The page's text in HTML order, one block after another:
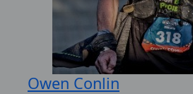
Owen Conlin